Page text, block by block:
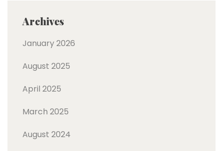
Archives
January 2026
August 2025
April 2025
March 2025
August 2024